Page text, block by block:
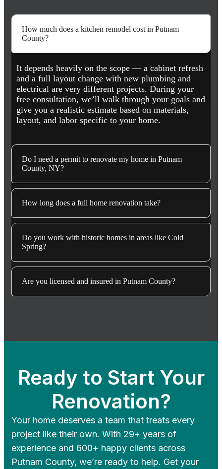
How much does a kitchen remodel cost in Putnam
County?
It depends heavily on the scope — a cabinet refresh
and a full layout change with new plumbing and
electrical are very different projects. During your
free consultation, we’ll walk through your goals and
give you a realistic estimate based on materials,
layout, and labor specific to your home.
Do I need a permit to renovate my home in Putnam
County, NY?
How long does a full home renovation take?
Do you work with historic homes in areas like Cold
Spring?
Are you licensed and insured in Putnam County?
Ready to Start Your
Renovation?
Your home deserves a team that treats every
project like their own. With 29+ years of
experience and 600+ happy clients across
Putnam County, we’re ready to help. Get your